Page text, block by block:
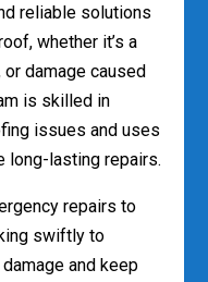
reliable solutions
whether it’s a
damage caused
is skilled in
issues and uses
long-lasting repairs.
repairs to
swiftly to
and keep